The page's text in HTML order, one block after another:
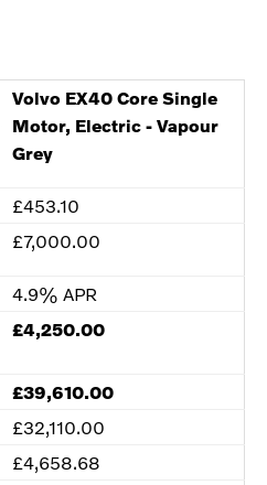
Volvo EX40 Core Single
Motor, Electric - Vapour
Grey
£453.10
£7,000.00
4.9% APR
£4,250.00
£39,610.00
£32,110.00
£4,658.68